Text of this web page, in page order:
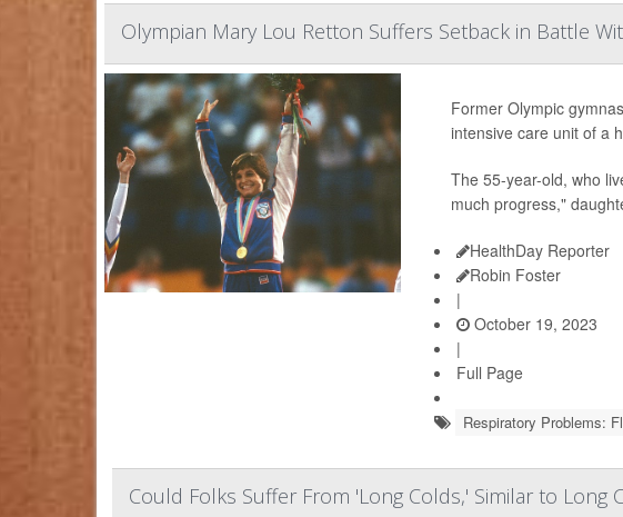
Olympian Mary Lou Retton Suffers Setback in Battle
Former Olympic
intensive care unit of a
The 55-year-old, who
much progress,"
HealthDay Reporter
Robin Foster
|
October 19, 2023
|
Full Page
Respiratory Problems:
Could Folks Suffer From 'Long Colds,' Similar to Long